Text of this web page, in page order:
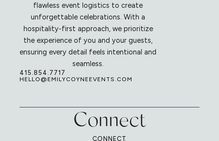
flawless event logistics to create
unforgettable celebrations. With a
hospitality-first approach, we prioritize
the experience of you and your guests,
ensuring every detail feels intentional and
seamless.
415.854.7717
HELLO@EMILYCOYNEEVENTS.COM
Connect
CONNECT